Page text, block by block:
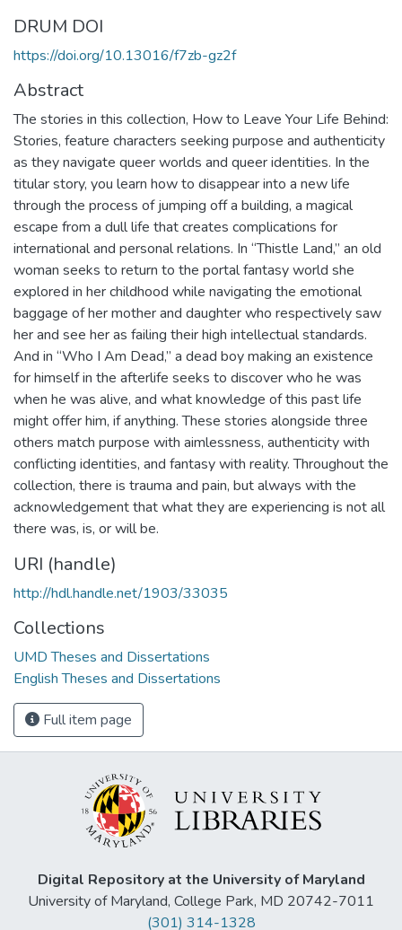
DRUM DOI
https://doi.org/10.13016/f7zb-gz2f
Abstract
The stories in this collection, How to Leave Your Life Behind:
Stories, feature characters seeking purpose and authenticity
as they navigate queer worlds and queer identities. In the
titular story, you learn how to disappear into a new life
through the process of jumping off a building, a magical
escape from a dull life that creates complications for
international and personal relations. In “Thistle Land,” an old
woman seeks to return to the portal fantasy world she
explored in her childhood while navigating the emotional
baggage of her mother and daughter who respectively saw
her and see her as failing their high intellectual standards.
And in “Who I Am Dead,” a dead boy making an existence
for himself in the afterlife seeks to discover who he was
when he was alive, and what knowledge of this past life
might offer him, if anything. These stories alongside three
others match purpose with aimlessness, authenticity with
conflicting identities, and fantasy with reality. Throughout the
collection, there is trauma and pain, but always with the
acknowledgement that what they are experiencing is not all
there was, is, or will be.
URI (handle)
http://hdl.handle.net/1903/33035
Collections
UMD Theses and Dissertations
English Theses and Dissertations
Full item page
Digital Repository at the University of Maryland
University of Maryland, College Park, MD 20742-7011
(301) 314-1328